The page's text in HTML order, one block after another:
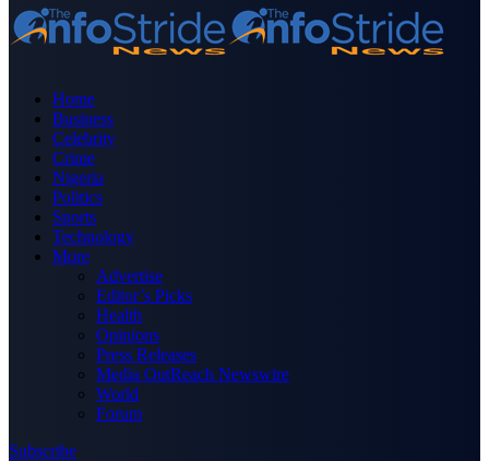
Home
Business
Celebrity
Crime
Nigeria
Politics
Sports
Technology
More
Advertise
Editor’s Picks
Health
Opinions
Press Releases
Media OutReach Newswire
World
Forum
Subscribe